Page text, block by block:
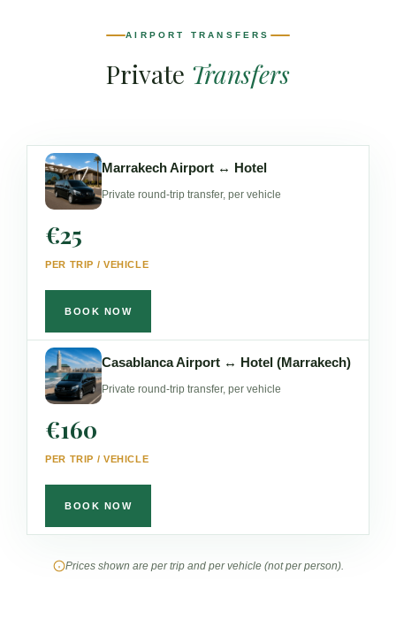
AIRPORT TRANSFERS
Private Transfers
Marrakech Airport ↔ Hotel
Private round-trip transfer, per vehicle
€25
PER TRIP / VEHICLE
BOOK NOW
Casablanca Airport ↔ Hotel (Marrakech)
Private round-trip transfer, per vehicle
€160
PER TRIP / VEHICLE
BOOK NOW
Prices shown are per trip and per vehicle (not per person).